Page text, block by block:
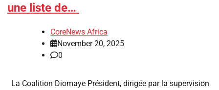
une liste de…
CoreNews Africa
November 20, 2025
0
La Coalition Diomaye Président, dirigée par la supervision